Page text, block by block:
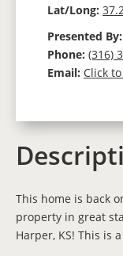
Lat/Long:
Presented By:
Phone: (316)
Email: Click
This home is back
property in great
Harper, KS! This is